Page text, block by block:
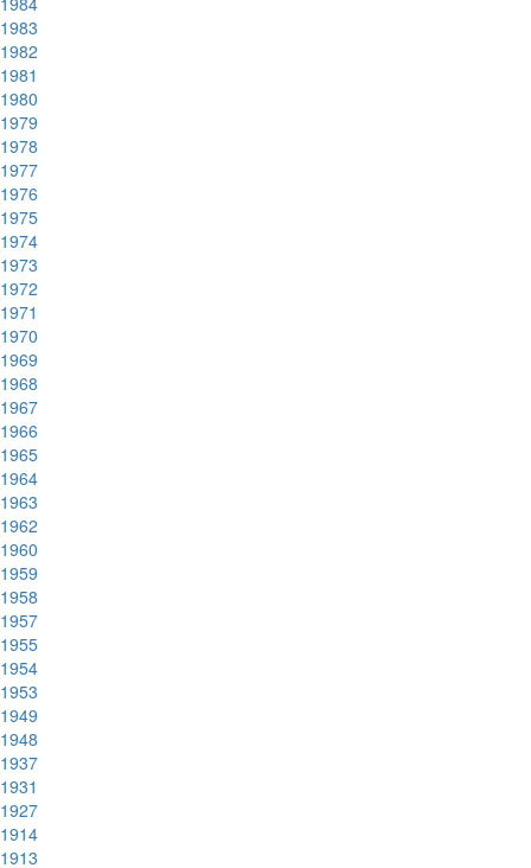
1983
1982
1981
1980
1979
1978
1977
1976
1975
1974
1973
1972
1971
1970
1969
1968
1967
1966
1965
1964
1963
1962
1960
1959
1958
1957
1955
1954
1953
1949
1948
1937
1931
1927
1914
1913